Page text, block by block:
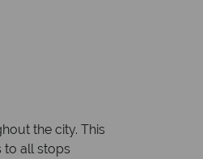
the city. This
to all stops